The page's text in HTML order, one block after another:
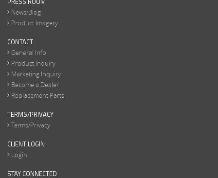
News/Blog
Product Imagery
CONTACT
General Info
Product Inquiry
Marketing Inquiry
Become a Dealer
Replacement Parts
TERMS/PRIVACY
Terms/Privacy
CLIENT LOGIN
Login
STAY CONNECTED